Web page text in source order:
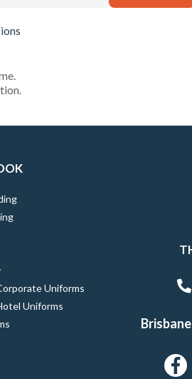
Uniforms
Uniforms
Brisbane